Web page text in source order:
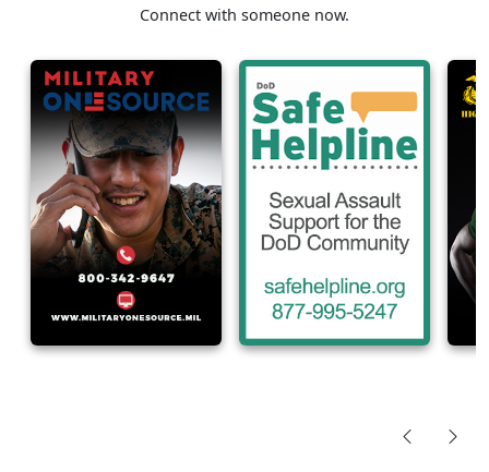
Connect with someone now.